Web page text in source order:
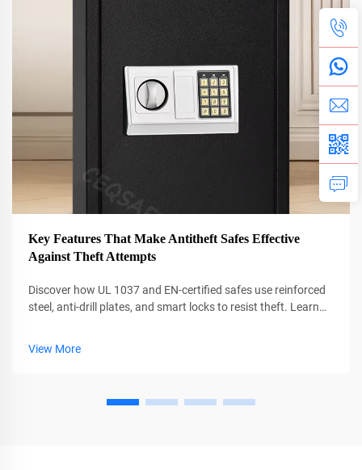
Key Features That Make Antitheft Safes Effective
Against Theft Attempts
Discover how UL 1037 and EN-certified safes use reinforced
steel, anti-drill plates, and smart locks to resist theft. Learn
View More